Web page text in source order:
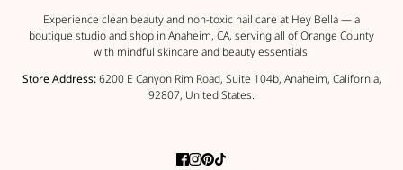
Experience clean beauty and non-toxic nail care at Hey Bella — a
boutique studio and shop in Anaheim, CA, serving all of Orange County
with mindful skincare and beauty essentials.
Store Address:6200 E Canyon Rim Road, Suite 104b, Anaheim, California,
92807, United States.